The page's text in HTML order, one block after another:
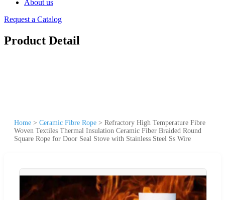
About us
Request a Catalog
Product Detail
Home > Ceramic Fibre Rope > Refractory High Temperature Fibre
Woven Textiles Thermal Insulation Ceramic Fiber Braided Round
Square Rope for Door Seal Stove with Stainless Steel Ss Wire